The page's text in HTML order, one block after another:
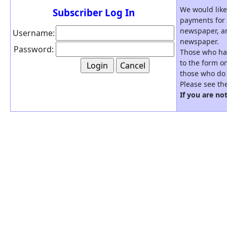
Subscriber Log In
Username:
Password:
We would
payments
newspaper,
newspaper.
Those who
to the form
those who
Please see
If you are